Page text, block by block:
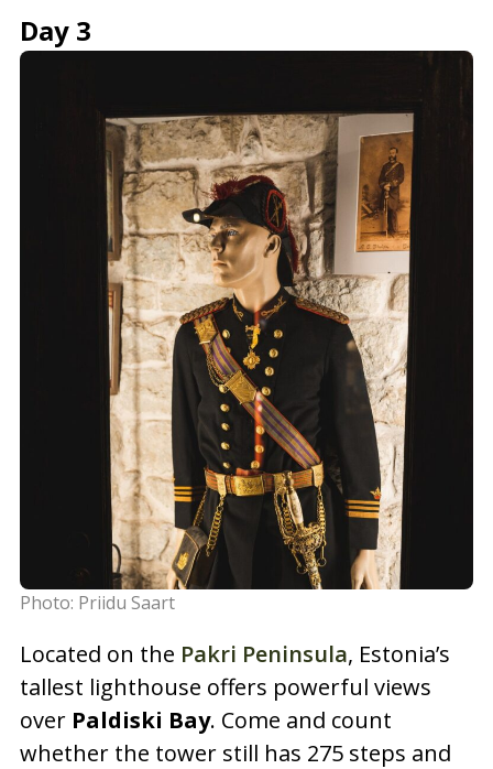
Day 3
Photo: Priidu Saart
Located on the Pakri Peninsula, Estonia’s
tallest lighthouse offers powerful views
over Paldiski Bay. Come and count
whether the tower still has 275 steps and